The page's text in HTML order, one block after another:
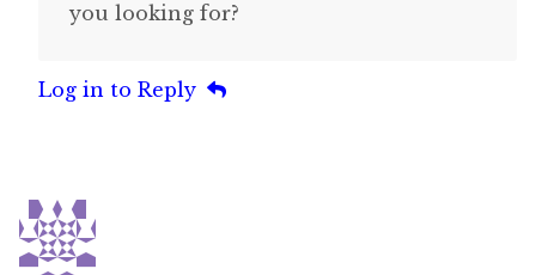
you looking for?
Log in to Reply